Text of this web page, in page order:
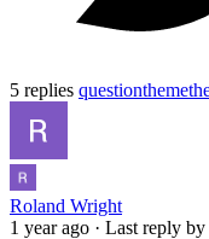
5 replies questiontheme
Roland Wright
1 year ago · Last reply by